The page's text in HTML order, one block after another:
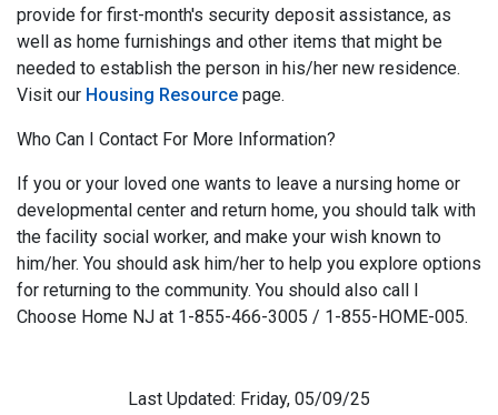
provide for first-month's security deposit assistance, as
well as home furnishings and other items that might be
needed to establish the person in his/her new residence.
Visit our Housing Resource page.
Who Can I Contact For More Information?
If you or your loved one wants to leave a nursing home or
developmental center and return home, you should talk with
the facility social worker, and make your wish known to
him/her. You should ask him/her to help you explore options
for returning to the community. You should also call I
Choose Home NJ at 1-855-466-3005 / 1-855-HOME-005.
Last Updated: Friday, 05/09/25